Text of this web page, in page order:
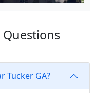
Tucker GA?